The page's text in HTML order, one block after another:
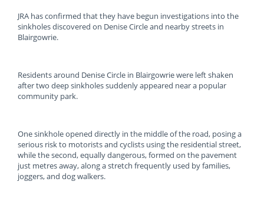
JRA has confirmed that they have begun investigations into the
sinkholes discovered on Denise Circle and nearby streets in
Blairgowrie.
Residents around Denise Circle in Blairgowrie were left shaken
after two deep sinkholes suddenly appeared near a popular
community park.
One sinkhole opened directly in the middle of the road, posing a
serious risk to motorists and cyclists using the residential street,
while the second, equally dangerous, formed on the pavement
just metres away, along a stretch frequently used by families,
joggers, and dog walkers.